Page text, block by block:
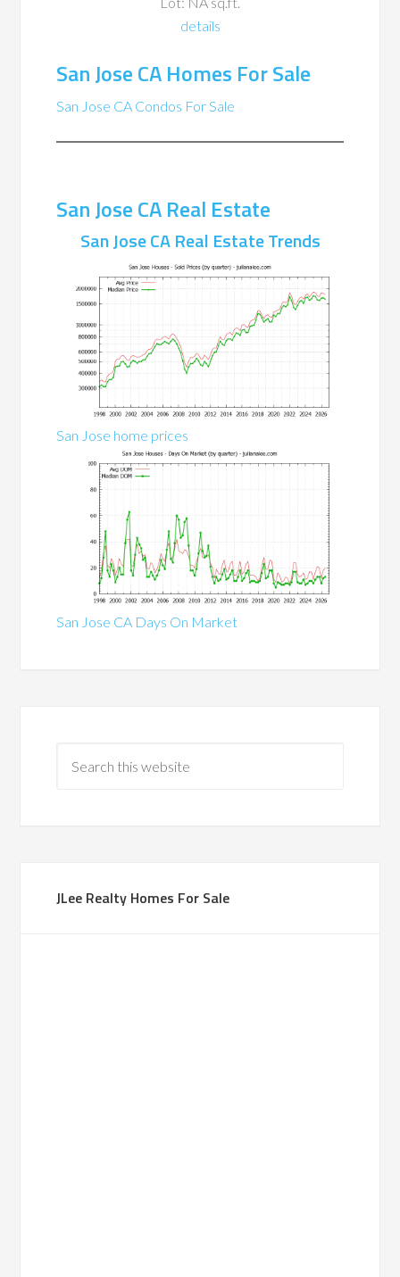
details
San Jose CA Homes For Sale
San Jose CA Condos For Sale
San Jose CA Real Estate
San Jose CA Real Estate Trends
San Jose home prices
San Jose CA Days On Market
JLee Realty Homes For Sale